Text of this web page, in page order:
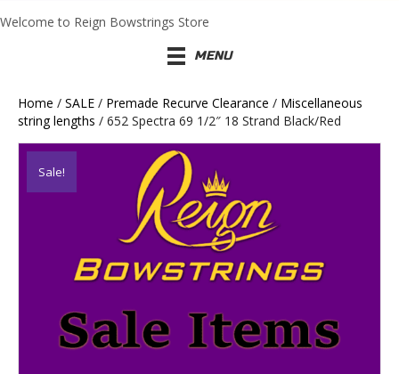
Welcome to Reign Bowstrings Store
MENU
Home / SALE / Premade Recurve Clearance / Miscellaneous
string lengths / 652 Spectra 69 1/2″ 18 Strand Black/Red
Sale!